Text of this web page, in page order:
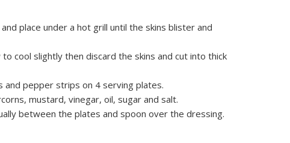
place under a hot grill until the skins blister and
cool slightly then discard the skins and cut into thick
and pepper strips on 4 serving plates.
mustard, vinegar, oil, sugar and salt.
between the plates and spoon over the dressing.